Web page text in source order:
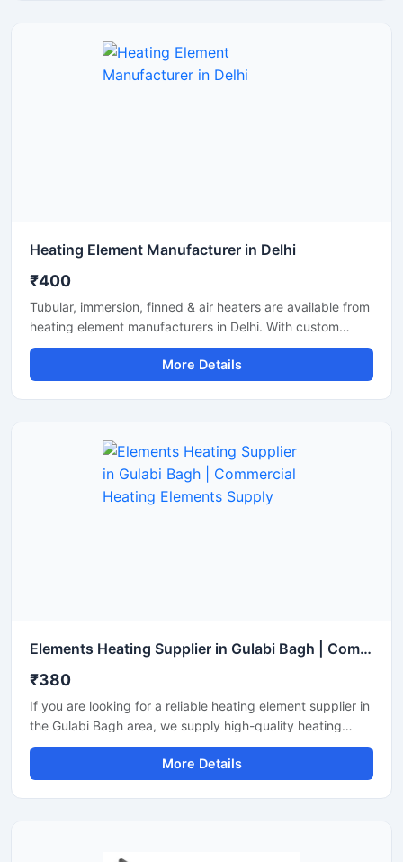
Heating Element Manufacturer in Delhi
₹400
Tubular, immersion, finned & air heaters are available from
heating element manufacturers in Delhi. With custom
specs, quality build and timely supply.
More Details
Elements Heating Supplier in Gulabi Bagh | Commercial Heating Elements Supply
₹380
If you are looking for a reliable heating element supplier in
the Gulabi Bagh area, we supply high-quality heating
elements for industrial and commercial use. Multiple
options are available, including tubular, immersion, finned,
and air heaters. Wattage, material, and mounting can be
More Details